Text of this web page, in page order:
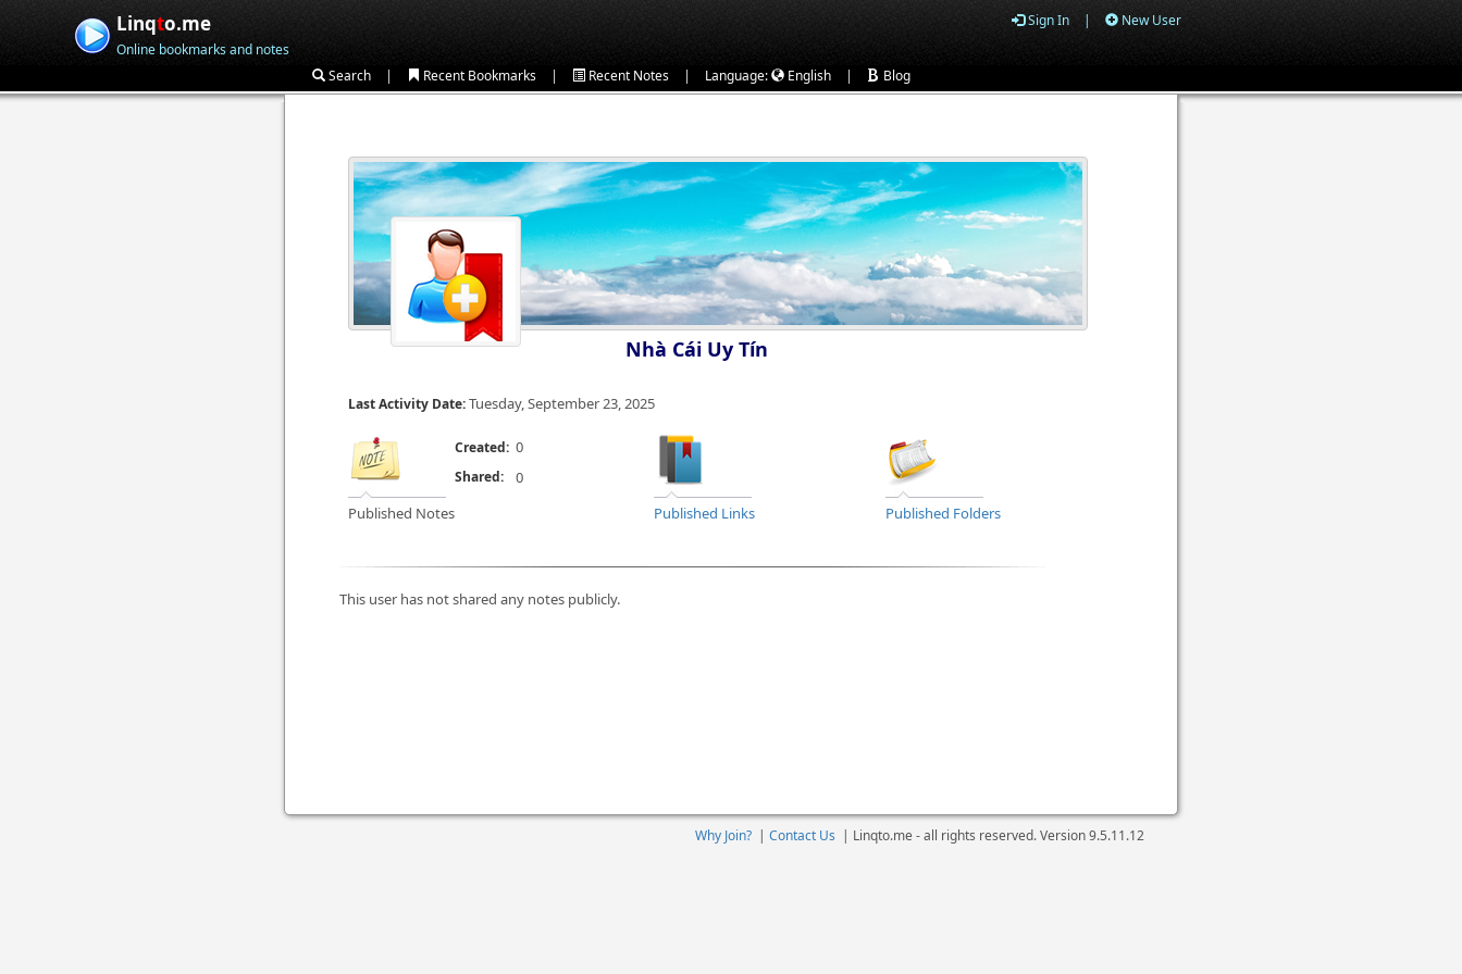
Linqto.me
Online bookmarks and notes
Sign In | New User
Search | Recent Bookmarks | Recent Notes | Language: English | Blog
Nhà Cái Uy Tín
Last Activity Date:Tuesday, September 23, 2025
Published Notes
Created: 0
Published Links Published Folders
Shared: 0
This user has not shared any notes publicly.
Why Join? | Contact Us | Linqto.me - all rights reserved. Version9.5.11.12